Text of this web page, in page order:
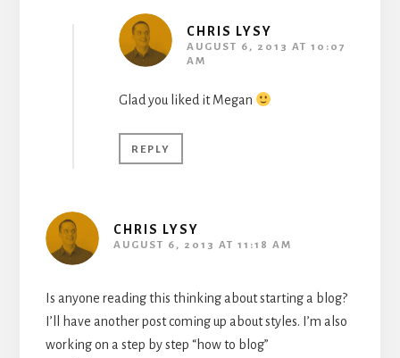
CHRIS LYSY
AUGUST 6, 2013 AT 10:07
AM
Glad you liked it Megan
REPLY
CHRIS LYSY
AUGUST 6, 2013 AT 11:18 AM
Is anyone reading this thinking about starting a blog?
I’ll have another post coming up about styles. I’m also
working on a step by step “how to blog”